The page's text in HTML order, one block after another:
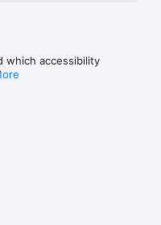
which accessibility